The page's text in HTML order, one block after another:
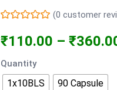
(0 customer
₹110.00 – ₹
Quantity
1x10BLS 90 Capsule